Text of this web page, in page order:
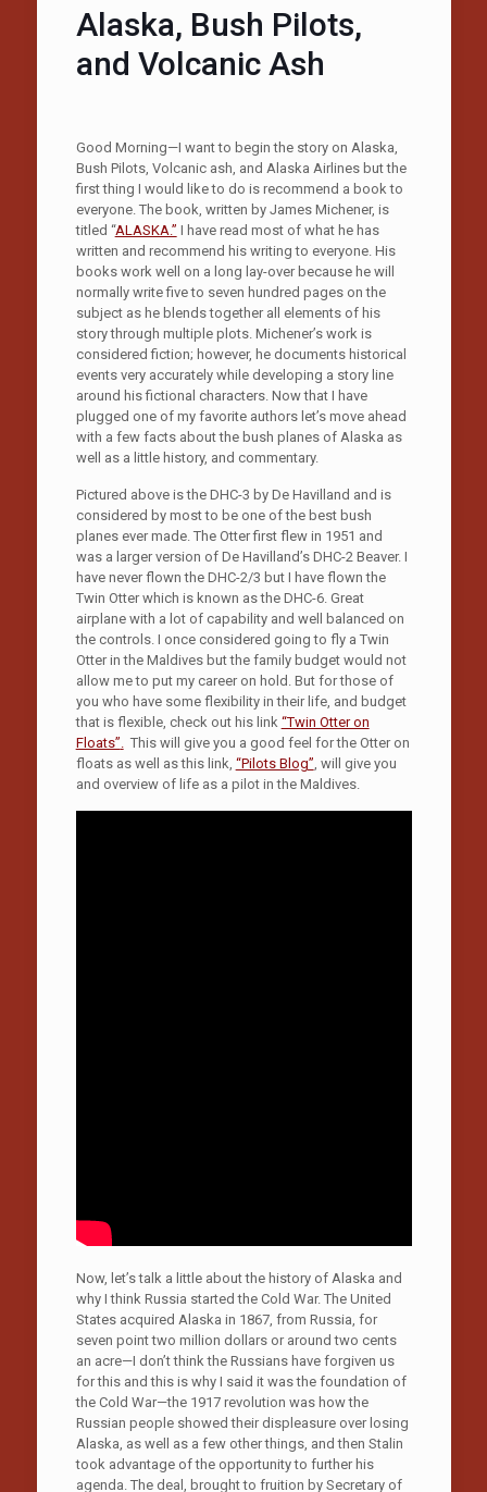
Alaska, Bush Pilots,
and Volcanic Ash
Good Morning—I want to begin the story on Alaska,
Bush Pilots, Volcanic ash, and Alaska Airlines but the
first thing I would like to do is recommend a book to
everyone. The book, written by James Michener, is
titled “ALASKA.” I have read most of what he has
written and recommend his writing to everyone. His
books work well on a long lay-over because he will
normally write five to seven hundred pages on the
subject as he blends together all elements of his
story through multiple plots. Michener’s work is
considered fiction; however, he documents historical
events very accurately while developing a story line
around his fictional characters. Now that I have
plugged one of my favorite authors let’s move ahead
with a few facts about the bush planes of Alaska as
well as a little history, and commentary.
Pictured above is the DHC-3 by De Havilland and is
considered by most to be one of the best bush
planes ever made. The Otter first flew in 1951 and
was a larger version of De Havilland’s DHC-2 Beaver. I
have never flown the DHC-2/3 but I have flown the
Twin Otter which is known as the DHC-6. Great
airplane with a lot of capability and well balanced on
the controls. I once considered going to fly a Twin
Otter in the Maldives but the family budget would not
allow me to put my career on hold. But for those of
you who have some flexibility in their life, and budget
that is flexible, check out his link “Twin Otter on
Floats”
This will give you a good feel for the Otter on
floats as well as this link, “Pilots Blog” , will give you
and overview of life as a pilot in the Maldives.
Now, let’s talk a little about the history of Alaska and
why I think Russia started the Cold War. The United
States acquired Alaska in 1867, from Russia, for
seven point two million dollars or around two cents
an acre—I don’t think the Russians have forgiven us
for this and this is why I said it was the foundation of
the Cold War—the 1917 revolution was how the
Russian people showed their displeasure over losing
Alaska, as well as a few other things, and then Stalin
took advantage of the opportunity to further his
agenda. The deal, brought to fruition by Secretary of